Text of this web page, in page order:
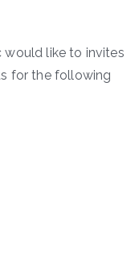
would like to invites
for the following